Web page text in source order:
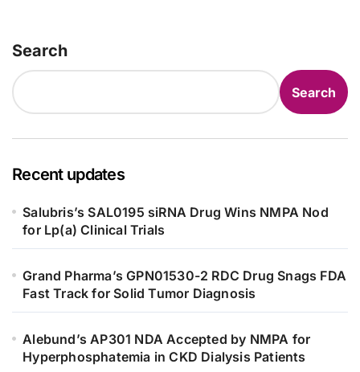
Search
Search
Recent updates
Salubris’s SAL0195 siRNA Drug Wins NMPA Nod
for Lp(a) Clinical Trials
Grand Pharma’s GPN01530-2 RDC Drug Snags FDA
Fast Track for Solid Tumor Diagnosis
Alebund’s AP301 NDA Accepted by NMPA for
Hyperphosphatemia in CKD Dialysis Patients